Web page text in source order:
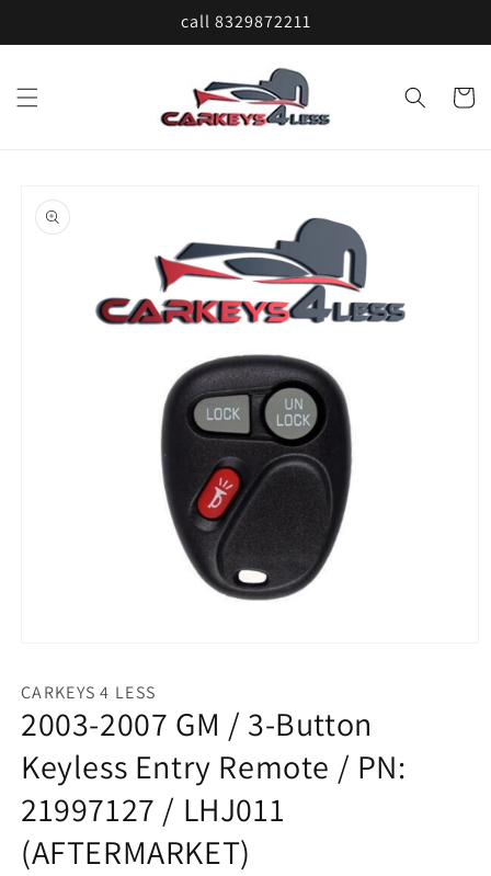
call 8329872211
Cart
product
information
1
in
modal
CARKEYS 4 LESS
2003-2007 GM / 3-Button
Keyless Entry Remote / PN:
21997127 / LHJ011
(AFTERMARKET)